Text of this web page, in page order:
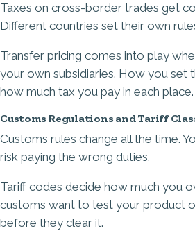
Taxes on cross-border trades get
Different countries set their own
Transfer pricing comes into play
your own subsidiaries. How you set
how much tax you pay in each place.
Customs Regulations and Tariff
Customs rules change all the time.
risk paying the wrong duties.
Tariff codes decide how much you
customs want to test your product
before they clear it.